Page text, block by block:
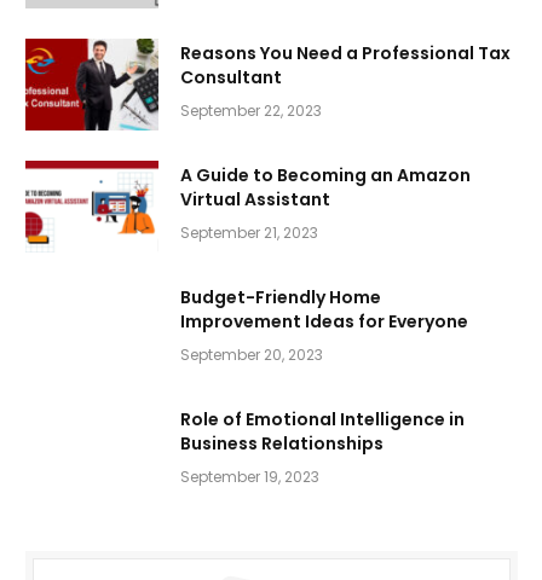
Reasons You Need a Professional Tax
Consultant
September 22, 2023
A Guide to Becoming an Amazon
Virtual Assistant
September 21, 2023
Budget-Friendly Home
Improvement Ideas for Everyone
September 20, 2023
Role of Emotional Intelligence in
Business Relationships
September 19, 2023